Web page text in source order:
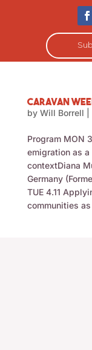
Caravan
by Will Borrell
Program MON
emigration as
contextDiana
Germany
TUE 4.11
communities